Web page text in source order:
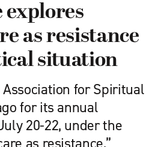
explores
as resistance
situation
for Spiritual
for its annual
20-22, under the
as resistance,”